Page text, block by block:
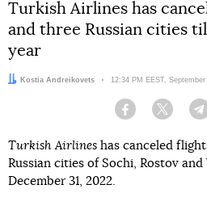
Turkish Airlines has
and three Russian cities
year
Author:
Kostia Andreikovets Date:
12:34 PM EEST,
Facebook Twitter
Turkish Airlines has canceled
Russian cities of Sochi, Rostov
December 31, 2022.